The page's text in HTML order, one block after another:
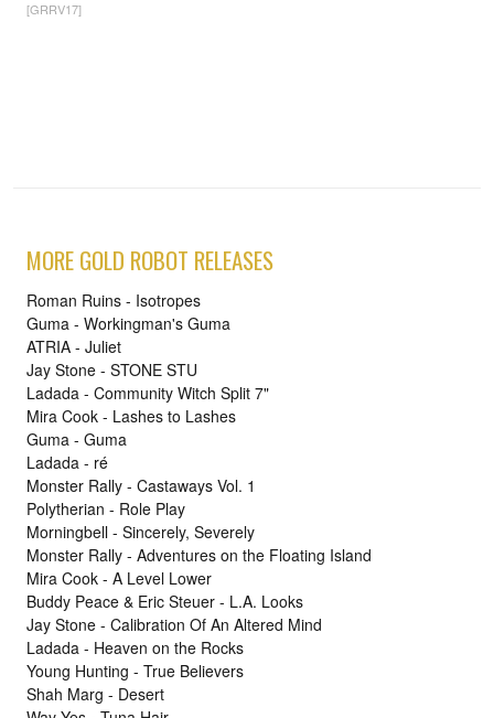
[GRRV17]
MORE GOLD ROBOT RELEASES
Roman Ruins - Isotropes
Guma - Workingman's Guma
ATRIA - Juliet
Jay Stone - STONE STU
Ladada - Community Witch Split 7"
Mira Cook - Lashes to Lashes
Guma - Guma
Ladada - ré
Monster Rally - Castaways Vol. 1
Polytherian - Role Play
Morningbell - Sincerely, Severely
Monster Rally - Adventures on the Floating Island
Mira Cook - A Level Lower
Buddy Peace & Eric Steuer - L.A. Looks
Jay Stone - Calibration Of An Altered Mind
Ladada - Heaven on the Rocks
Young Hunting - True Believers
Shah Marg - Desert